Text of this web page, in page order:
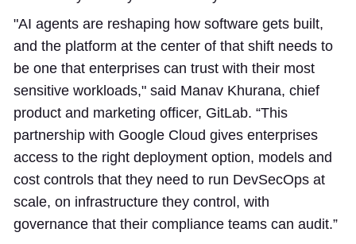
"AI agents are reshaping how software gets built,
and the platform at the center of that shift needs to
be one that enterprises can trust with their most
sensitive workloads," said Manav Khurana, chief
product and marketing officer, GitLab. “This
partnership with Google Cloud gives enterprises
access to the right deployment option, models and
cost controls that they need to run DevSecOps at
scale, on infrastructure they control, with
governance that their compliance teams can audit.”